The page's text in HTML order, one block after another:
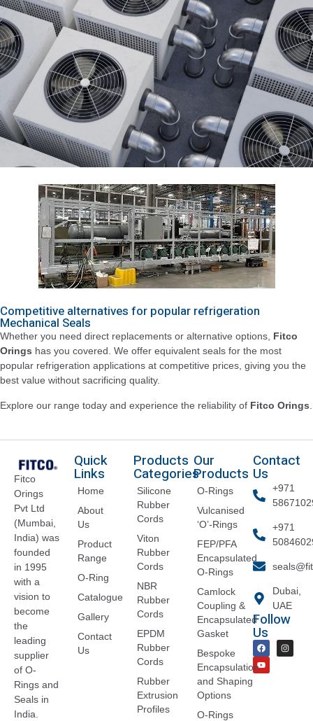
Competitive alternatives for popular refrigeration
Mechanical Seals
Whether you need direct replacements or alternative options, Fitco
Orings has you covered. We offer equivalent seals for the most
popular refrigeration applications at competitive prices, giving you the
best value without sacrificing quality.
Explore our range today and experience the reliability of Fitco Orings
Fitco
Orings
Pvt Ltd
(Mumbai,
India) was
founded
in 1995
with a
vision to
become
the
leading
supplier
of O-
Rings and
Seals in
India.
Quick
Links
Home
About
Us
Product
Range
O-Ring
Catalogue
Gallery
Contact
Us
Products
Categories
Silicone
Rubber
Cords
Viton
Rubber
Cords
NBR
Rubber
Cords
EPDM
Rubber
Cords
Rubber
Extrusion
Profiles
Our
Products
O-Rings
Vulcanised
‘O’-Rings
FEP/PFA
Encapsulated
O-Rings
Camlock
Coupling &
Encapsulated
Gasket
Bespoke
Encapsulation
and Shaping
Options
O-Rings
Contact
Us
+971
+971
Dubai,
UAE
Follow
Us